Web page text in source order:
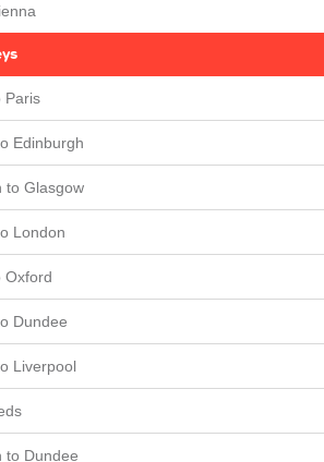
Paris
Edinburgh
to Glasgow
London
Oxford
Dundee
Liverpool
to Dundee